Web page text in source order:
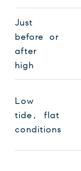
Just
before or
after
high
Low
tide, flat
conditions